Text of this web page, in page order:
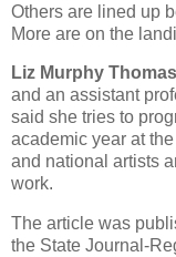
Others are lined up
More are on the
Liz Murphy Thomas
and an assistant
said she tries to
academic year at
and national artists
work.
The article was
the State Journal-